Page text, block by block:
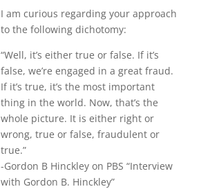
I am curious regarding your approach
to the following dichotomy:
“Well, it’s either true or false. If it’s
false, we’re engaged in a great fraud.
If it’s true, it’s the most important
thing in the world. Now, that’s the
whole picture. It is either right or
wrong, true or false, fraudulent or
true.”
-Gordon B Hinckley on PBS “Interview
with Gordon B. Hinckley”